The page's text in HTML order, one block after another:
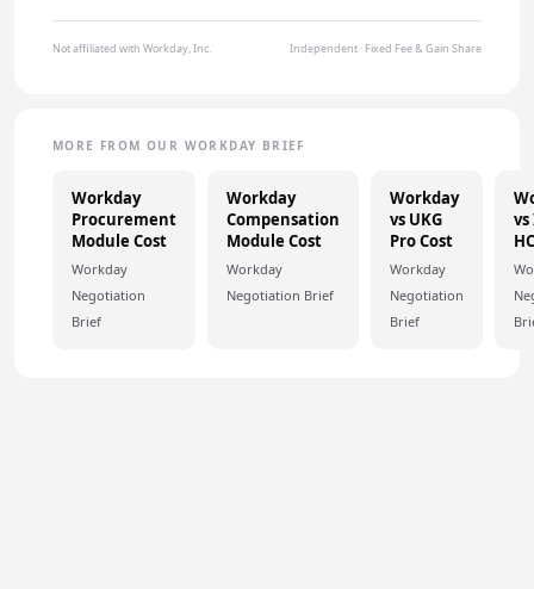
Not affiliated with Workday, Inc. Independent · Fixed Fee & Gain Share
MORE FROM OUR WORKDAY BRIEF
Workday
Procurement
Module Cost
Workday
Negotiation
Brief
Workday
Compensation
Module Cost
Workday
Negotiation Brief
Workday
vs UKG
Pro Cost
Workday
Negotiation
Brief